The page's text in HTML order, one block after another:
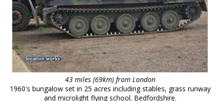
contact us
meet the team
clients & credits
links
43 miles (69km) from London
1960's bungalow set in 25 acres including stables, grass runway
and microlight flying school. Bedfordshire.